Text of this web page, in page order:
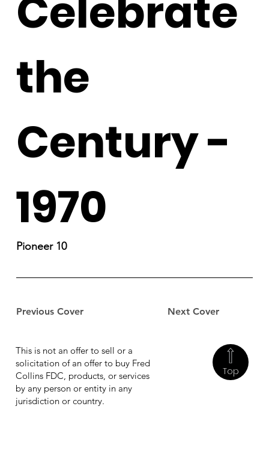
Previous Cover Next Cover
Celebrate
the
Century -
1970
Pioneer 10
Top
This is not an offer to sell or a
solicitation of an offer to buy Fred
Collins FDC, products, or services
by any person or entity in any
jurisdiction or country.